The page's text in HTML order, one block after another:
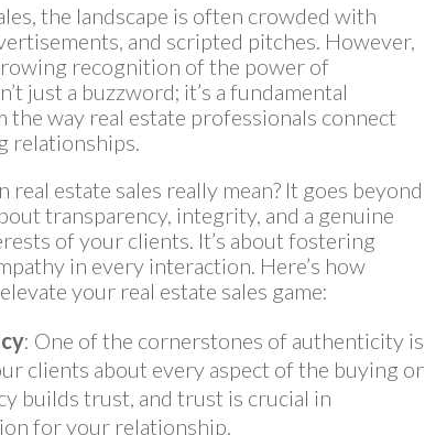
the landscape is often crowded with
and scripted pitches. However,
recognition of the power of
just a buzzword; it’s a fundamental
the way real estate professionals connect
relationships.
estate sales really mean? It goes beyond
transparency, integrity, and a genuine
of your clients. It’s about fostering
in every interaction. Here’s how
your real estate sales game:
: One of the cornerstones of authenticity is
clients about every aspect of the buying or
builds trust, and trust is crucial in
for your relationship.